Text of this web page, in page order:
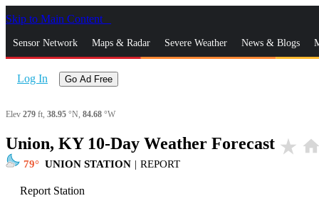
Skip to Main Content
Sensor Network Maps & Radar Severe Weather News & Blogs
Log In Go Ad Free
Elev 279 ft, 38.95 °N, 84.68 °W
Union, KY 10-Day Weather Forecast star_rate home
79 UNION STATION | REPORT
Report Station